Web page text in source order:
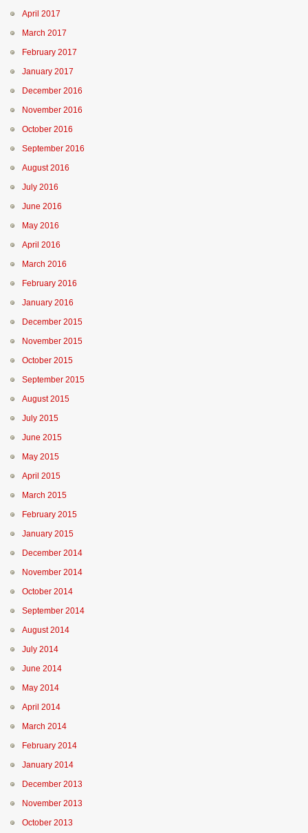
April 2017
March 2017
February 2017
January 2017
December 2016
November 2016
October 2016
September 2016
August 2016
July 2016
June 2016
May 2016
April 2016
March 2016
February 2016
January 2016
December 2015
November 2015
October 2015
September 2015
August 2015
July 2015
June 2015
May 2015
April 2015
March 2015
February 2015
January 2015
December 2014
November 2014
October 2014
September 2014
August 2014
July 2014
June 2014
May 2014
April 2014
March 2014
February 2014
January 2014
December 2013
November 2013
October 2013